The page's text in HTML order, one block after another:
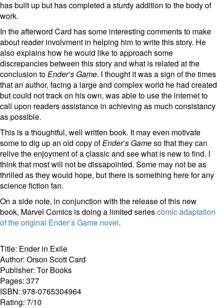
has built up but has completed a sturdy addition to the body of
work.
In the afterword Card has some interesting comments to make
about reader involvment in helping him to write this story. He
also explains how he would like to approach some
discrepancies between this story and what is related at the
conclusion toEnder’s Game. I thought it was a sign of the times
that an author, facing a large and complex world he had created
but could not track on his own, was able to use the internet to
call upon readers assistance in achieving as much consistancy
as possible.
This is a thoughtful, well written book. It may even motivate
some to dig up an old copy ofEnder’s Gameso that they can
relive the enjoyment of a classic and see what is new to find. I
think that most will not be dissapointed. Some may not be as
thrilled as they would hope, but there is something here for any
science fiction fan.
On a side note, in conjunction with the release of this new
book, Marvel Comics is doing a limited seriescomic adaptation
of the original Ender’s Game novel.
Title: Ender in Exile
Author: Orson Scott Card
Publisher: Tor Books
Pages: 377
ISBN: 978-0765304964
Rating: 7/10